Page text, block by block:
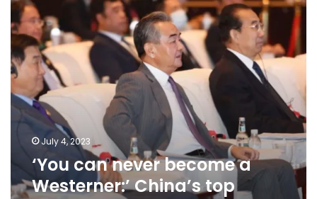
become
a
Westerner:’
China’s
top
diplomat
urges
Japan
and
South
Korea
align
July 4, 2023
‘You can never become a
Westerner:’ China’s top